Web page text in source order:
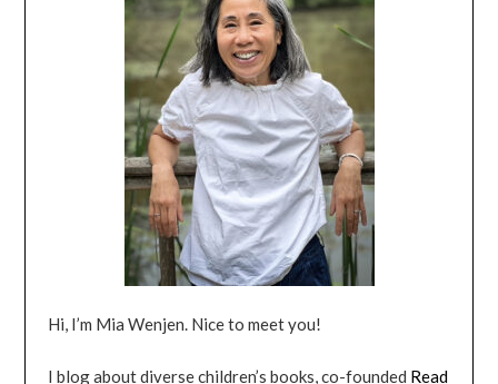
Hi, I’m Mia Wenjen. Nice to meet you!
I blog about diverse children’s books, co-founded Read